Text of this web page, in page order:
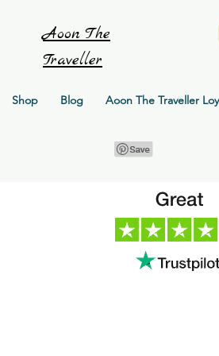
Aoon The
Traveller
Shop Blog Aoon The Traveller